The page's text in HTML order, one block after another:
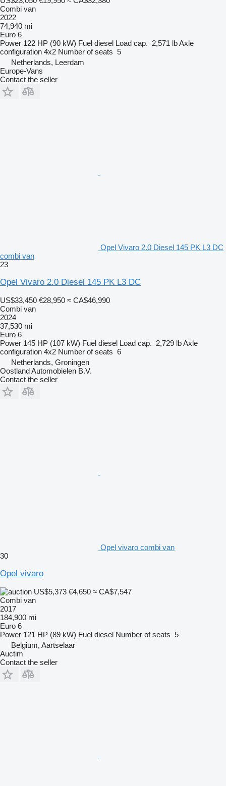
Combi van
2022
74,940 mi
Euro 6
Power 122 HP (90 kW) Fuel diesel Load cap. 2,571 lbAxle
configuration 4x2 Number of seats 5
Netherlands, Leerdam
Europe-Vans
Contact the seller
Opel Vivaro 2.0 Diesel 145 PK L3 DC
combi van
23
Opel Vivaro 2.0 Diesel 145 PK L3 DC
US$33,450 €28,950 ≈ CA$46,990
Combi van
2024
37,530 mi
Euro 6
Power 145 HP (107 kW) Fuel diesel Load cap. 2,729 lbAxle
configuration 4x2 Number of seats 6
Netherlands, Groningen
Oostland Automobielen B.V.
Contact the seller
Opel vivaro combi van
30
Opel vivaro
US$5,373 €4,650 ≈ CA$7,547
Combi van
2017
184,900 mi
Euro 6
Power 121 HP (89 kW) Fuel diesel Number of seats 5
Belgium, Aartselaar
Auctim
Contact the seller